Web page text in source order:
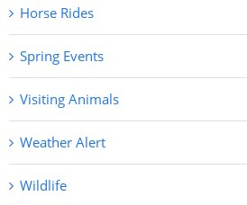
Horse Rides
Spring Events
Visiting Animals
Weather Alert
Wildlife